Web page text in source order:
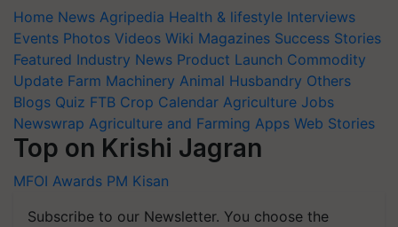
Home News Agripedia Health & lifestyle Interviews
Events Photos Videos Wiki Magazines Success Stories
Featured Industry News Product Launch Commodity
Update Farm Machinery Animal Husbandry Others
Blogs Quiz FTB Crop Calendar Agriculture Jobs
Newswrap Agriculture and Farming Apps Web Stories
Top on Krishi Jagran
MFOI Awards PM Kisan
Subscribe to our Newsletter. You choose the